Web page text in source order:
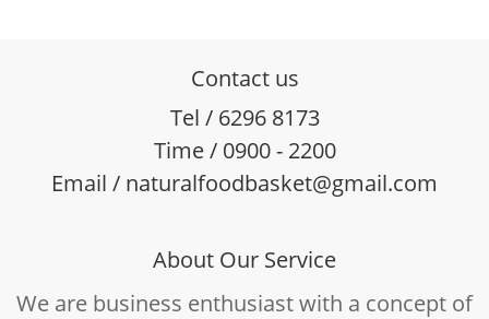
Contact us
Tel / 6296 8173
Time / 0900 - 2200
Email / naturalfoodbasket@gmail.com
About Our Service
We are business enthusiast with a concept of